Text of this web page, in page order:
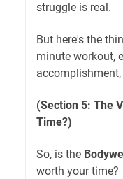
struggle is real.
But here's the
minute workout,
(Section 5: The
Time?)
So, is the
worth your time?